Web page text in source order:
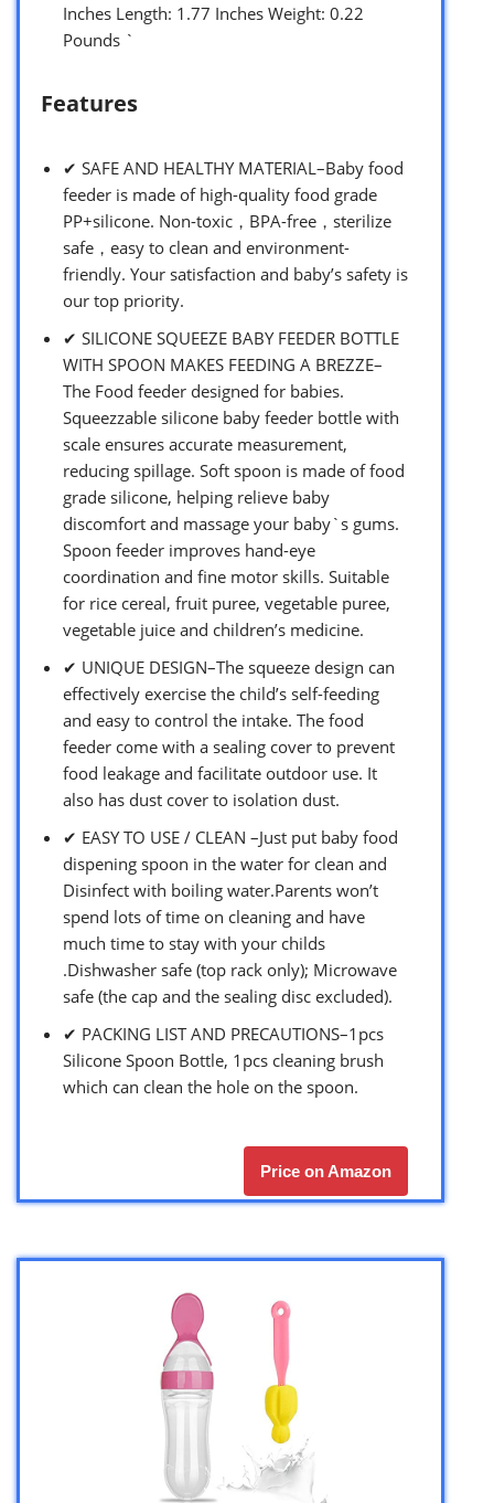
Inches Length: 1.77 Inches Weight: 0.22
Pounds `
Features
✔ SAFE AND HEALTHY MATERIAL–Baby food
feeder is made of high-quality food grade
PP+silicone. Non-toxic，BPA-free，sterilize
safe，easy to clean and environment-
friendly. Your satisfaction and baby’s safety is
our top priority.
✔ SILICONE SQUEEZE BABY FEEDER BOTTLE
WITH SPOON MAKES FEEDING A BREZZE–
The Food feeder designed for babies.
Squeezzable silicone baby feeder bottle with
scale ensures accurate measurement,
reducing spillage. Soft spoon is made of food
grade silicone, helping relieve baby
discomfort and massage your baby`s gums.
Spoon feeder improves hand-eye
coordination and fine motor skills. Suitable
for rice cereal, fruit puree, vegetable puree,
vegetable juice and children’s medicine.
✔ UNIQUE DESIGN–The squeeze design can
effectively exercise the child’s self-feeding
and easy to control the intake. The food
feeder come with a sealing cover to prevent
food leakage and facilitate outdoor use. It
also has dust cover to isolation dust.
✔ EASY TO USE / CLEAN –Just put baby food
dispening spoon in the water for clean and
Disinfect with boiling water.Parents won’t
spend lots of time on cleaning and have
much time to stay with your childs
.Dishwasher safe (top rack only); Microwave
safe (the cap and the sealing disc excluded).
✔ PACKING LIST AND PRECAUTIONS–1pcs
Silicone Spoon Bottle, 1pcs cleaning brush
which can clean the hole on the spoon.
Price on Amazon